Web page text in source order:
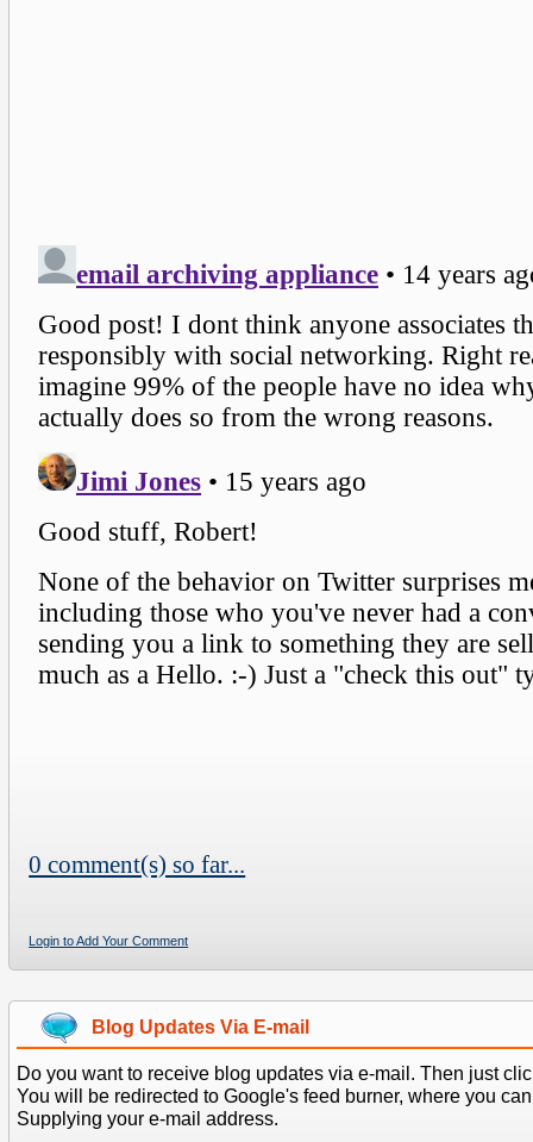
0 comment(s) so far...
Login to Add Your Comment
Blog Updates Via E-mail
Do you want to receive blog updates via e-mail. Then just
You will be redirected to Google's feed burner, where you
Supplying your e-mail address.